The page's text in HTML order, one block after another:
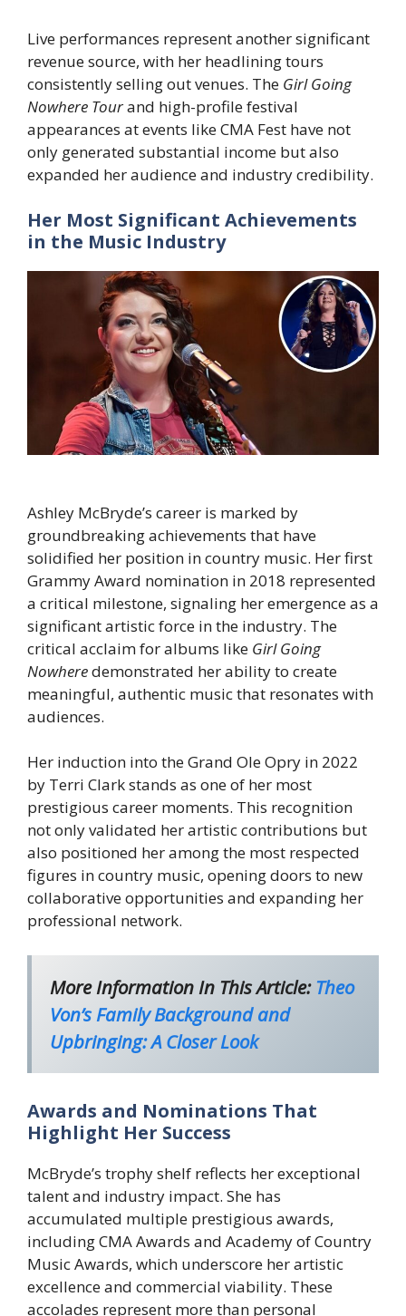
Live performances represent another significant
revenue source, with her headlining tours
consistently selling out venues. The Girl Going
Nowhere Tourand high-profile festival
appearances at events like CMA Fest have not
only generated substantial income but also
expanded her audience and industry credibility.
Her Most Significant Achievements
in the Music Industry
Ashley McBryde’s career is marked by
groundbreaking achievements that have
solidified her position in country music. Her first
Grammy Award nomination in 2018 represented
a critical milestone, signaling her emergence as a
significant artistic force in the industry. The
critical acclaim for albums like Girl Going
Nowheredemonstrated her ability to create
meaningful, authentic music that resonates with
audiences.
Her induction into the Grand Ole Opry in 2022
by Terri Clark stands as one of her most
prestigious career moments. This recognition
not only validated her artistic contributions but
also positioned her among the most respected
figures in country music, opening doors to new
collaborative opportunities and expanding her
professional network.
More Information In This Article: Theo
Von’s Family Background and
Upbringing: A Closer Look
Awards and Nominations That
Highlight Her Success
McBryde’s trophy shelf reflects her exceptional
talent and industry impact. She has
accumulated multiple prestigious awards,
including CMA Awards and Academy of Country
Music Awards, which underscore her artistic
excellence and commercial viability. These
accolades represent more than personal